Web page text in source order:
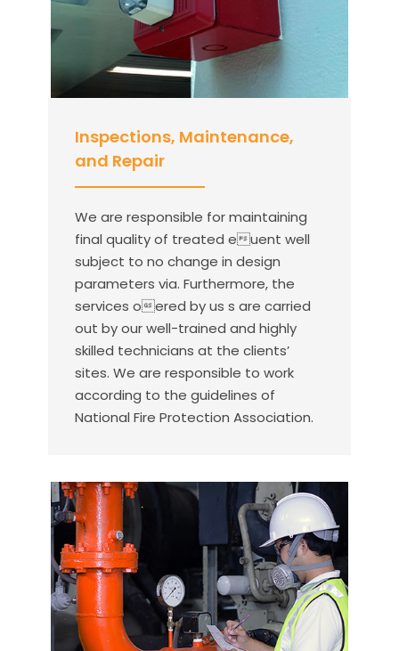
Inspections, Maintenance,
and Repair
We are responsible for maintaining
final quality of treated euent well
subject to no change in design
parameters via. Furthermore, the
services oered by us s are carried
out by our well-trained and highly
skilled technicians at the clients’
sites. We are responsible to work
according to the guidelines of
National Fire Protection Association.